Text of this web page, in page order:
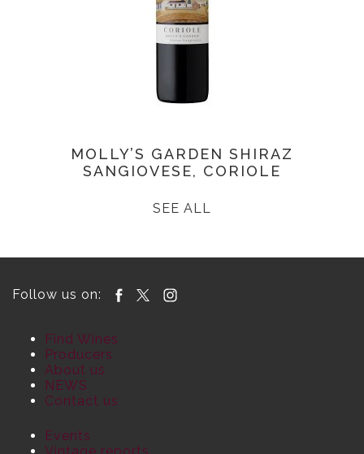
MOLLY’S GARDEN SHIRAZ
SANGIOVESE, CORIOLE
SEE ALL
Follow us on:
Find Wines
Producers
About us
NEWS
Contact us
Events